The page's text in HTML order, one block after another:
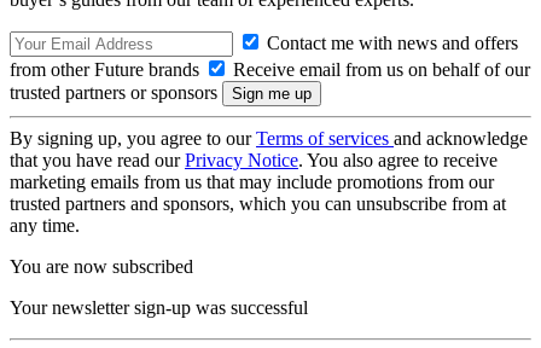
Contact me with news and offers
from other Future brands
Receive email from us on behalf of our
trusted partners or sponsors
By signing up, you agree to ourTerms of services and acknowledge
that you have read ourPrivacy Notice. You also agree to receive
marketing emails from us that may include promotions from our
trusted partners and sponsors, which you can unsubscribe from at
any time.
You are now subscribed
Your newsletter sign-up was successful